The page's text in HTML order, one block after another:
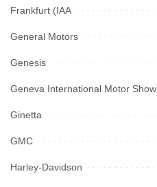
Frankfurt (IAA
General Motors
Genesis
Geneva International Motor Show
Ginetta
GMC
Harley-Davidson